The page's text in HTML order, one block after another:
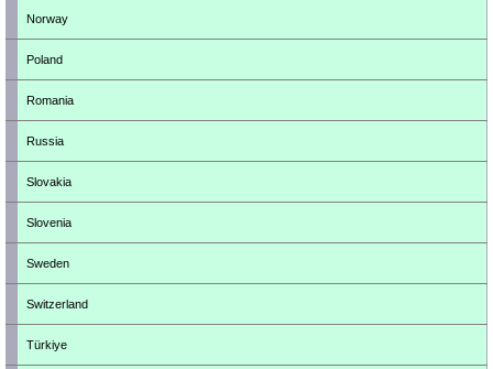
Norway
Poland
Romania
Russia
Slovakia
Slovenia
Sweden
Switzerland
Türkiye